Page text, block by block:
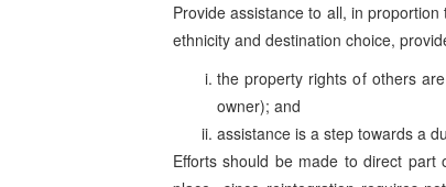
Provide assistance to all, in
ethnicity and destination choice,
the property rights of others
owner); and
assistance is a step towards a
Efforts should be made to direct